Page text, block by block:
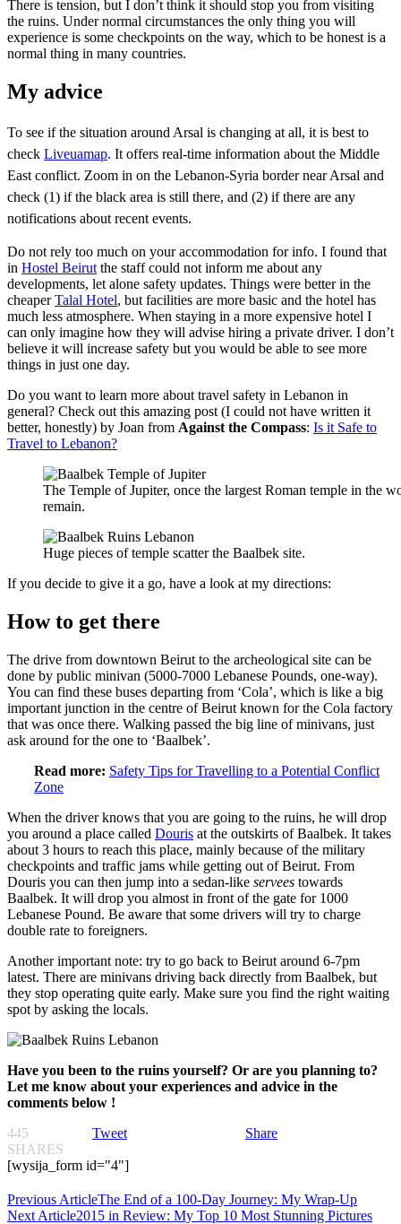
There is tension, but I don’t think it should stop you from visiting
the ruins. Under normal circumstances the only thing you will
experience is some checkpoints on the way, which to be honest is a
normal thing in many countries.
My advice
To see if the situation around Arsal is changing at all, it is best to
check Liveuamap. It offers real-time information about the Middle
East conflict. Zoom in on the Lebanon-Syria border near Arsal and
check (1) if the black area is still there, and (2) if there are any
notifications about recent events.
Do not rely too much on your accommodation for info. I found that
in Hostel Beirut the staff could not inform me about any
developments, let alone safety updates. Things were better in the
cheaperTalal Hotel, but facilities are more basic and the hotel has
much less atmosphere. When staying in a more expensive hotel I
can only imagine how they will advise hiring a private driver. I don’t
believe it will increase safety but you would be able to see more
things in just one day.
Do you want to learn more about travel safety in Lebanon in
general? Check out this amazing post (I could not have written it
better, honestly) by Joan from Against the Compass: Is it Safe to
Travel to Lebanon?
The Temple of Jupiter, once the largest Roman temple in the
remain.
Huge pieces of temple scatter the Baalbek site.
If you decide to give it a go, have a look at my directions:
How to get there
The drive from downtown Beirut to the archeological site can be
done by public minivan (5000-7000 Lebanese Pounds, one-way).
You can find these buses departing from ‘Cola’, which is like a big
important junction in the centre of Beirut known for the Cola factory
that was once there. Walking passed the big line of minivans, just
ask around for the one to ‘Baalbek’.
Read more: Safety Tips for Travelling to a Potential Conflict
Zone
When the driver knows that you are going to the ruins, he will drop
you around a place called Douris at the outskirts of Baalbek. It takes
about 3 hours to reach this place, mainly because of the military
checkpoints and traffic jams while getting out of Beirut. From
Douris you can then jump into a sedan-like servees towards
Baalbek. It will drop you almost in front of the gate for 1000
Lebanese Pound. Be aware that some drivers will try to charge
double rate to foreigners.
Another important note: try to go back to Beirut around 6-7pm
latest. There are minivans driving back directly from Baalbek, but
they stop operating quite early. Make sure you find the right waiting
spot by asking the locals.
Have you been to the ruins yourself? Or are you planning to?
Let me know about your experiences and advice in the
comments below !
445
SHARES
Share
Tweet
[wysija_form id="4"]
Previous ArticleThe End of a 100-Day Journey: My Wrap-Up
Next Article2015 in Review: My Top 10 Most Stunning Pictures